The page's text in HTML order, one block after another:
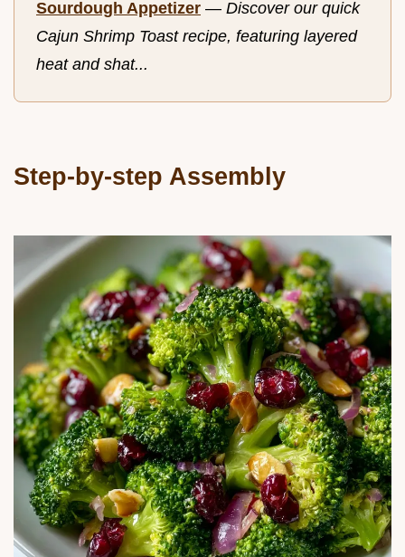
Sourdough Appetizer — Discover our quick
Cajun Shrimp Toast recipe, featuring layered
heat and shat...
Step-by-step Assembly